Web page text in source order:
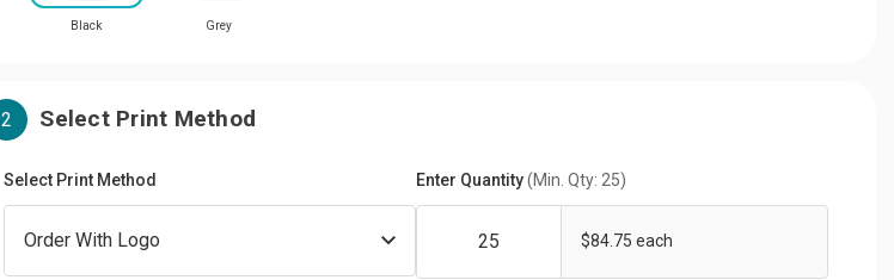
Black Grey
2 Select Print Method
Select Print Method Enter Quantity(Min. Qty: 25)
$84.75 each